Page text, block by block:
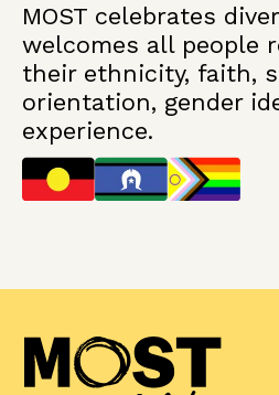
MOST celebrates
welcomes all people
their ethnicity, faith,
orientation, gender
experience.